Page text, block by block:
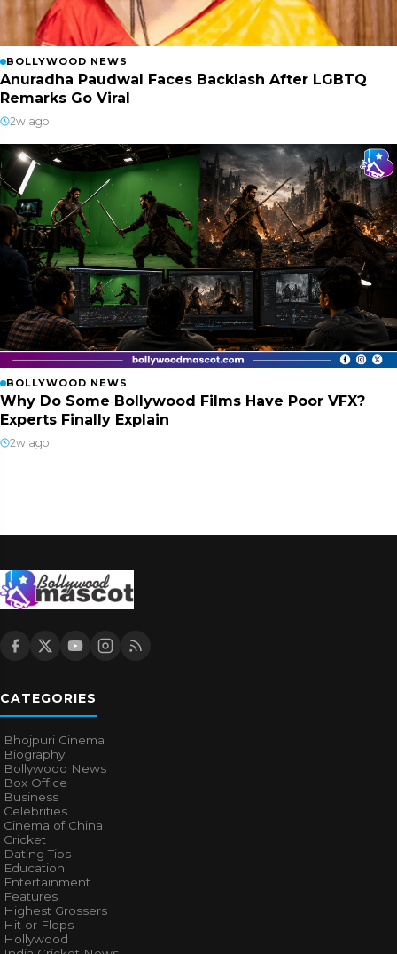
BOLLYWOOD NEWS
Anuradha Paudwal Faces Backlash After LGBTQ
Remarks Go Viral
2w ago
BOLLYWOOD NEWS
Why Do Some Bollywood Films Have Poor VFX?
Experts Finally Explain
2w ago
CATEGORIES
Bhojpuri Cinema
Biography
Bollywood News
Box Office
Business
Celebrities
Cinema of China
Cricket
Dating Tips
Education
Entertainment
Features
Highest Grossers
Hit or Flops
Hollywood